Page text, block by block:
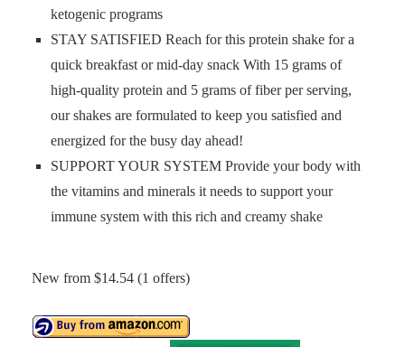
ketogenic programs
STAY SATISFIED Reach for this protein shake for a
quick breakfast or mid-day snack With 15 grams of
high-quality protein and 5 grams of fiber per serving,
our shakes are formulated to keep you satisfied and
energized for the busy day ahead!
SUPPORT YOUR SYSTEM Provide your body with
the vitamins and minerals it needs to support your
immune system with this rich and creamy shake
New from $14.54 (1 offers)